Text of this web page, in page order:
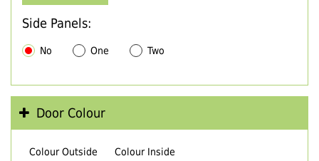
Side Panels:
No One Two
Door Colour
Colour Outside Colour Inside